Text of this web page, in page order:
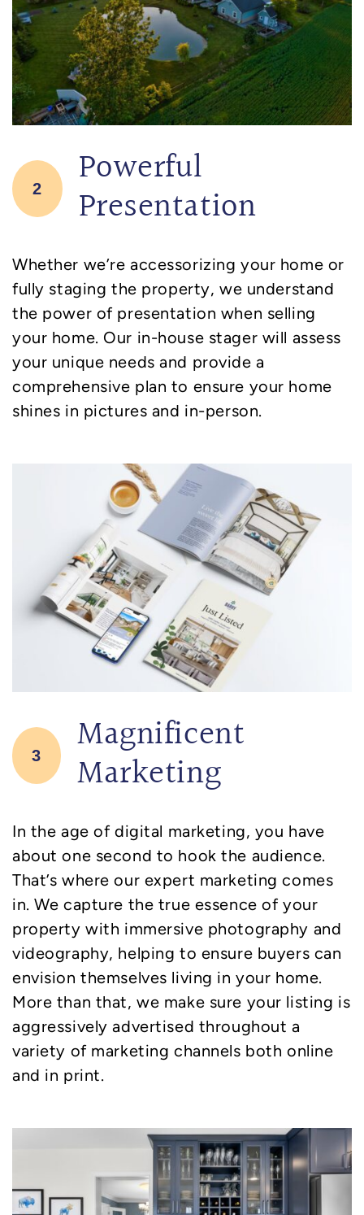
2
Powerful
Presentation
Whether we’re accessorizing your home or
fully staging the property, we understand
the power of presentation when selling
your home. Our in-house stager will assess
your unique needs and provide a
comprehensive plan to ensure your home
shines in pictures and in-person.
3
Magnificent
Marketing
In the age of digital marketing, you have
about one second to hook the audience.
That’s where our expert marketing comes
in. We capture the true essence of your
property with immersive photography and
videography, helping to ensure buyers can
envision themselves living in your home.
More than that, we make sure your listing is
aggressively advertised throughout a
variety of marketing channels both online
and in print.